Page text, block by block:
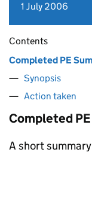
1 July 2006
Contents
Completed PE
Synopsis
Action taken
Completed
A short